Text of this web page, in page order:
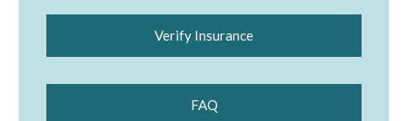
Verify Insurance
FAQ